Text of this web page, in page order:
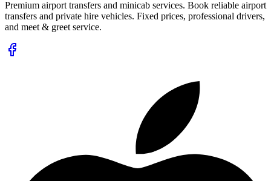
Premium airport transfers and minicab services. Book reliable airport
transfers and private hire vehicles. Fixed prices, professional drivers,
and meet & greet service.